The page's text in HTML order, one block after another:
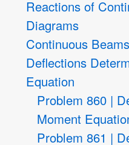
Reactions of
Diagrams
Continuous
Deflections
Equation
Problem 860 |
Moment
Problem 861 |